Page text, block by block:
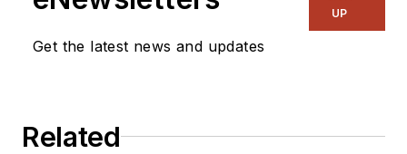
Get the latest news and updates
UP
Related